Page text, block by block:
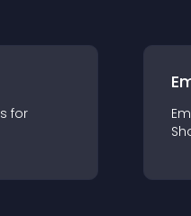
s for